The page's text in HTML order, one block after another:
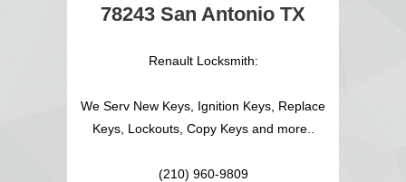
78243 San Antonio TX
Renault Locksmith:
We Serv New Keys, Ignition Keys, Replace
Keys, Lockouts, Copy Keys and more..
(210) 960-9809